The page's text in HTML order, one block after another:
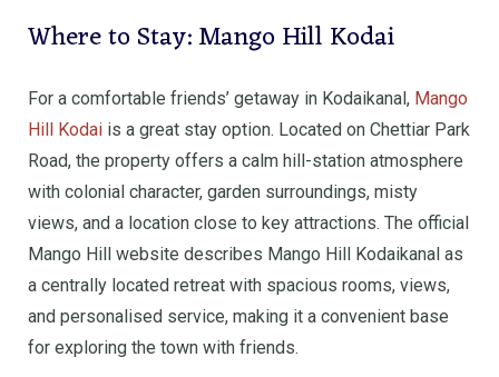
Where to Stay: Mango Hill Kodai
For a comfortable friends’ getaway in Kodaikanal, Mango
Hill Kodai is a great stay option. Located on Chettiar Park
Road, the property offers a calm hill-station atmosphere
with colonial character, garden surroundings, misty
views, and a location close to key attractions. The official
Mango Hill website describes Mango Hill Kodaikanal as
a centrally located retreat with spacious rooms, views,
and personalised service, making it a convenient base
for exploring the town with friends.